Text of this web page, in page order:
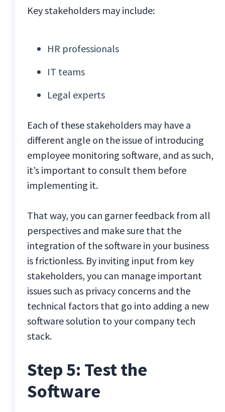
Key stakeholders may include:
HR professionals
IT teams
Legal experts
Each of these stakeholders may have a
different angle on the issue of introducing
employee monitoring software, and as such,
it’s important to consult them before
implementing it.
That way, you can garner feedback from all
perspectives and make sure that the
integration of the software in your business
is frictionless. By inviting input from key
stakeholders, you can manage important
issues such as privacy concerns and the
technical factors that go into adding a new
software solution to your company tech
stack.
Step 5: Test the
Software